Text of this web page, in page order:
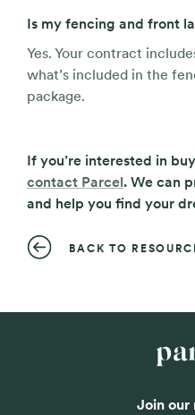
Is my fencing and front
Yes. Your contract
what’s included in the
package.
If you’re interested in
contact Parcel. We can
and help you find your
BACK TO
Join our